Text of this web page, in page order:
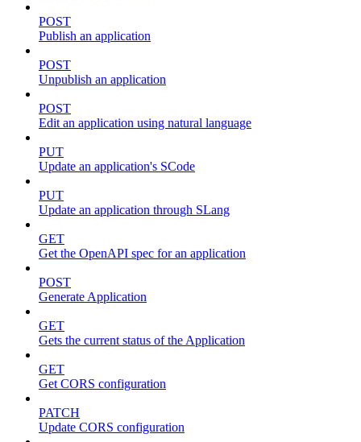
POST
Publish an application
POST
Unpublish an application
POST
Edit an application using natural language
PUT
Update an application's SCode
PUT
Update an application through SLang
GET
Get the OpenAPI spec for an application
POST
Generate Application
GET
Gets the current status of the Application
GET
Get CORS configuration
PATCH
Update CORS configuration